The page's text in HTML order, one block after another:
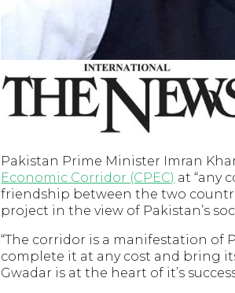
Pakistan Prime Minister Imran
Economic Corridor (CPEC) at “any
friendship between the two
project in the view of Pakistan’s
“The corridor is a manifestation of
complete it at any cost and bring
Gwadar is at the heart of it’s